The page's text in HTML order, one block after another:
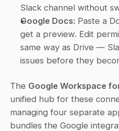
Slack channel without
Google Docs: Paste a
get a preview. Edit
same way as Drive —
issues before they
The Google Workspace
unified hub for these
managing four separate
bundles the Google